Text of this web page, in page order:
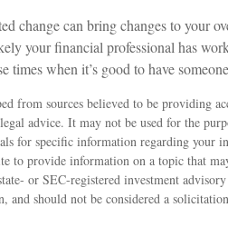
change can bring changes to your
your financial professional has
times when it’s good to have
from sources believed to be providing
advice. It may not be used for the
for specific information regarding your
to provide information on a topic that
or SEC-registered investment
and should not be considered a